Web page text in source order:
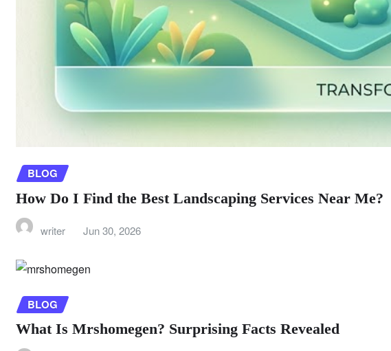
BLOG
How Do I Find the Best Landscaping Services Near Me?
writer Jun 30, 2026
BLOG
What Is Mrshomegen? Surprising Facts Revealed